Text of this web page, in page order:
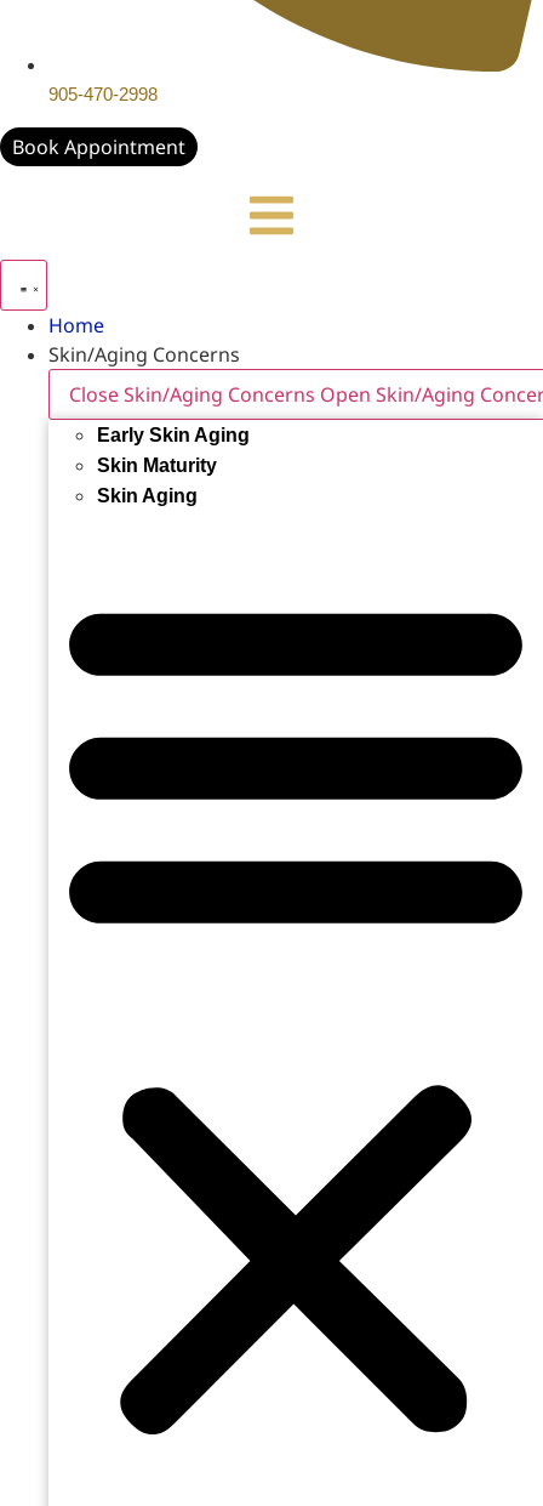
905-470-2998
Book Appointment
Home
Skin/Aging Concerns
Close Skin/Aging Concerns Open Skin/Aging
Early Skin Aging
Skin Maturity
Skin Aging